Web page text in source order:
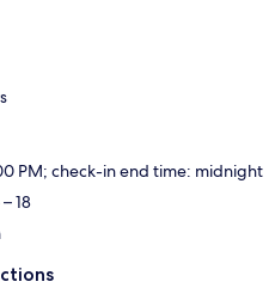
PM; check-in end time: midnight
18